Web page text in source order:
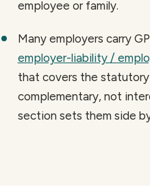
employee or family.
Many employers carry
employer-liability /
that covers the
complementary, not
section sets them side